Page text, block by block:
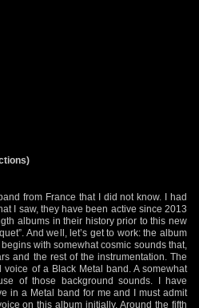
from France that I did not know. I had
I saw, they have been active since 2013
albums in their history prior to this new
And well, let’s get to work: the album
with somewhat cosmic sounds that,
and the rest of the instrumentation. The
of a Black Metal band. A somewhat
of those background sounds. I have
in a Metal band for me and I must admit
on this album initially. Around the fifth